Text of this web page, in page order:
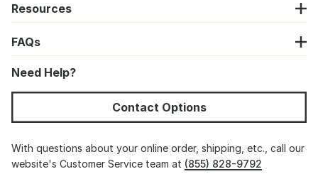
Resources
FAQs
Need Help?
Contact Options
With questions about your online order, shipping, etc., call our
website's Customer Service team at (855) 828-9792